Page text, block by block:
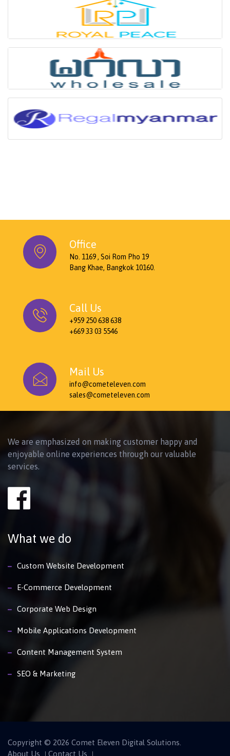
Office
No. 1169 , Soi Rom Pho 19
Bang Khae, Bangkok 10160.
Call Us
+959 250 638 638
+669 33 03 5546
Mail Us
info@cometeleven.com
sales@cometeleven.com
We are emphasized on making customer happy and
enjoyable online experiences through our valuable
services.
What we do
Custom Website Development
E-Commerce Development
Corporate Web Design
Mobile Applications Development
Content Management System
SEO & Marketing
Copyright © 2026 Comet Eleven Digital Solutions.
About Us
Contact Us